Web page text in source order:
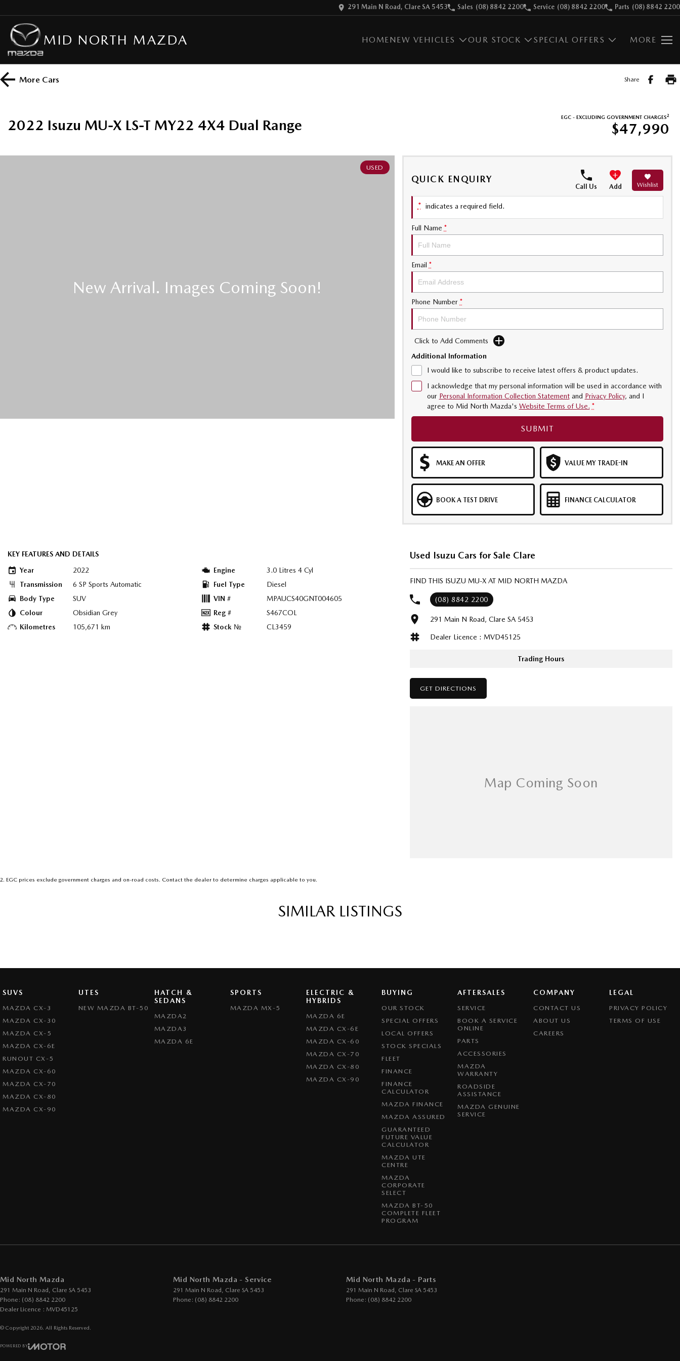
291 Main N Road, Clare SA 5453 Sales (08) 8842 2200 Service (08) 8842 2200 Parts (08) 8842 2200
MID NORTH MAZDA HOMENEW VEHICLES OUR STOCK SPECIAL OFFERS MORE
More Cars Share
2022 Isuzu MU-X LS-T MY22 4X4 Dual Range EGC - EXCLUDING GOVERNMENT CHARGES2
$47,990
USED
QUICK ENQUIRY
Call Us Add Wishlist
* indicates a required field.
Full Name *
Email *
Phone Number *
Click to Add Comments
Additional Information
I would like to subscribe to receive latest offers & product updates.
I acknowledge that my personal information will be used in accordance with
our Personal Information Collection Statementand Privacy Policy, and I
agree to Mid North Mazda's Website Terms of Use. *
SUBMIT
MAKE AN OFFER VALUE MY TRADE-IN
BOOK A TEST DRIVE FINANCE CALCULATOR
KEY FEATURES AND DETAILS
Year
2022
Transmission
6 SP Sports Automatic
Body Type
SUV
Colour
Obsidian Grey
Kilometres
105,671 km
Engine
3.0 Litres 4 Cyl
Fuel Type
Diesel
VIN #
MPAUCS40GNT004605
Reg #
S467COL
Stock №
CL3459
Used Isuzu Cars for Sale Clare
FIND THIS ISUZU MU-X AT MID NORTH MAZDA
(08) 8842 2200
291 Main N Road, Clare SA 5453
Dealer Licence : MVD45125
Trading Hours
GET DIRECTIONS
2. EGC prices exclude government charges and on-road costs. Contact the dealer to determine charges applicable to you.
SIMILAR LISTINGS
SUVS
MAZDA CX-3
MAZDA CX-30
MAZDA CX-5
MAZDA CX-6E
RUNOUT CX-5
MAZDA CX-60
MAZDA CX-70
MAZDA CX-80
MAZDA CX-90
UTES
NEW MAZDA BT-50
HATCH &
SEDANS
MAZDA2
MAZDA3
MAZDA 6E
SPORTS
MAZDA MX-5
ELECTRIC &
HYBRIDS
MAZDA 6E
MAZDA CX-6E
MAZDA CX-60
MAZDA CX-70
MAZDA CX-80
MAZDA CX-90
BUYING
OUR STOCK
SPECIAL OFFERS
LOCAL OFFERS
STOCK SPECIALS
FLEET
FINANCE
FINANCE
CALCULATOR
MAZDA FINANCE
MAZDA ASSURED
GUARANTEED
FUTURE VALUE
CALCULATOR
MAZDA UTE
CENTRE
MAZDA
CORPORATE
SELECT
MAZDA BT-50
COMPLETE FLEET
PROGRAM
AFTERSALES
SERVICE
BOOK A SERVICE
ONLINE
PARTS
ACCESSORIES
MAZDA
WARRANTY
ROADSIDE
ASSISTANCE
MAZDA GENUINE
SERVICE
COMPANY
CONTACT US
ABOUT US
CAREERS
LEGAL
PRIVACY POLICY
TERMS OF USE
Mid North Mazda
291 Main N Road, Clare SA 5453
Phone: (08) 8842 2200
Dealer Licence : MVD45125
Mid North Mazda - Service
291 Main N Road, Clare SA 5453
Phone: (08) 8842 2200
Mid North Mazda - Parts
291 Main N Road, Clare SA 5453
Phone: (08) 8842 2200
© Copyright 2026 . All Rights Reserved.
POWERED BY